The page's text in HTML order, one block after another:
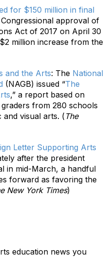
for $150 million in final
Congressional approval of
Act of 2017 on April 30
million increase from the
and the Arts: The National
(NAGB) issued “The
,” a report based on
from 280 schools
and visual arts. ( The
Letter Supporting Arts
after the president
in mid-March, a handful
forward as favoring the
New York Times)
education news you